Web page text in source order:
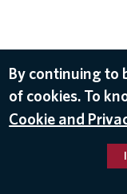
By continuing to
of cookies. To
Cookie and